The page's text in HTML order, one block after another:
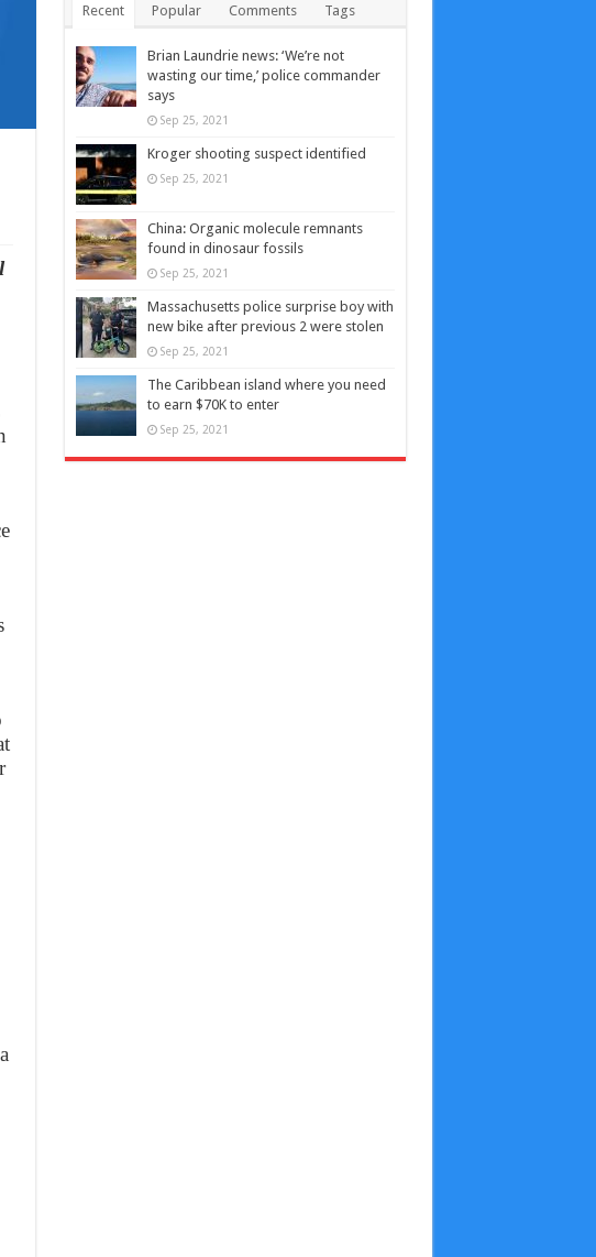
Recent Popular Comments Tags
Brian Laundrie news: ‘We’re not
wasting our time,’ police commander
says
Sep 25, 2021
Kroger shooting suspect identified
Sep 25, 2021
China: Organic molecule remnants
found in dinosaur fossils
Sep 25, 2021
Massachusetts police surprise boy with
new bike after previous 2 were stolen
Sep 25, 2021
The Caribbean island where you need
to earn $70K to enter
Sep 25, 2021